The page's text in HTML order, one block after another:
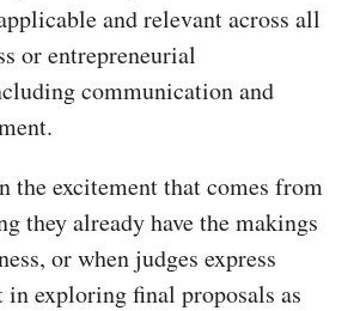
and relevant across all
or entrepreneurial
communication and
the excitement that comes from
they already have the makings
or when judges express
in exploring final proposals as